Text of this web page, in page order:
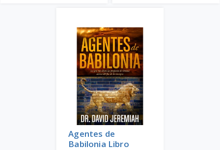
Agentes de
Babilonia Libro